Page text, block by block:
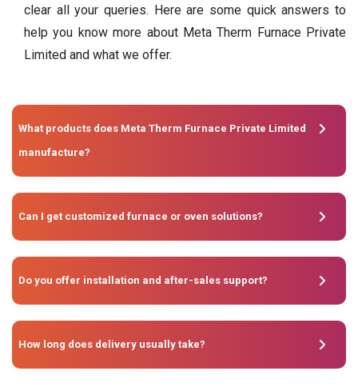
clear all your queries. Here are some quick answers to
help you know more about Meta Therm Furnace Private
Limited and what we offer.
What products does Meta Therm Furnace Private Limited
manufacture?
Can I get customized furnace or oven solutions?
Do you offer installation and after-sales support?
How long does delivery usually take?